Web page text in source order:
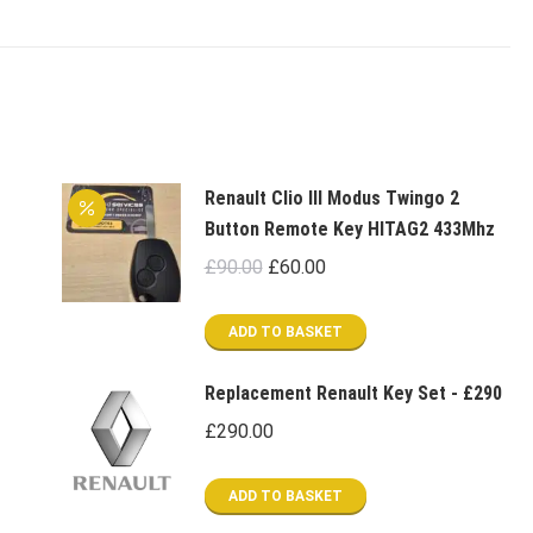
Renault Clio III Modus Twingo 2
Button Remote Key HITAG2 433Mhz
£90.00 Original
was:
£60.00Current
is:
ADD TO BASKET
Replacement Renault Key Set - £290
£290.00
ADD TO BASKET